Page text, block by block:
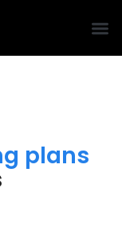
plans